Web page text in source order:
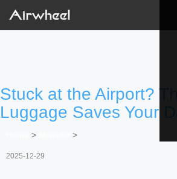
Stuck at the Airport?
Luggage Saves Your
> >
2025-12-29